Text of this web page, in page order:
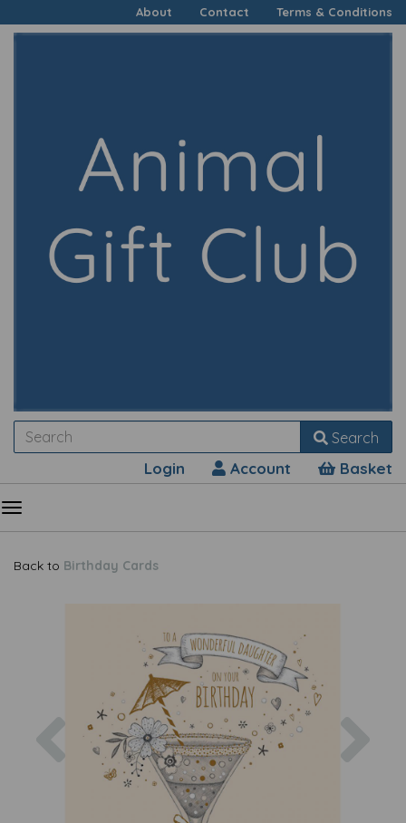
About Contact Terms & Conditions
Search
Login Account Basket
Back to Birthday Cards
Previous